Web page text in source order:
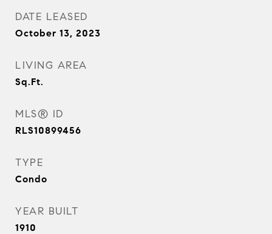
DATE LEASED
October 13, 2023
LIVING AREA
Sq.Ft.
MLS® ID
RLS10899456
TYPE
Condo
YEAR BUILT
1910